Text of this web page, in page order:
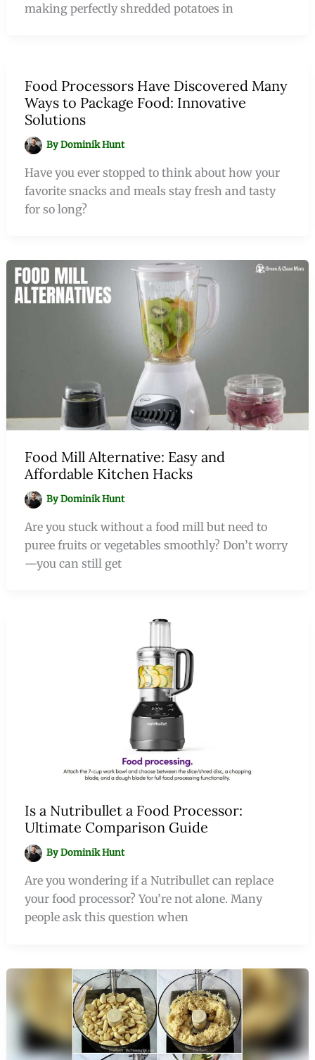
making perfectly shredded potatoes in
Food Processors Have Discovered Many
Ways to Package Food: Innovative
Solutions
ByDominik Hunt
Have you ever stopped to think about how your
favorite snacks and meals stay fresh and tasty
for so long?
Food Mill Alternative: Easy and
Affordable Kitchen Hacks
ByDominik Hunt
Are you stuck without a food mill but need to
puree fruits or vegetables smoothly? Don’t worry
—you can still get
Is a Nutribullet a Food Processor:
Ultimate Comparison Guide
ByDominik Hunt
Are you wondering if a Nutribullet can replace
your food processor? You’re not alone. Many
people ask this question when